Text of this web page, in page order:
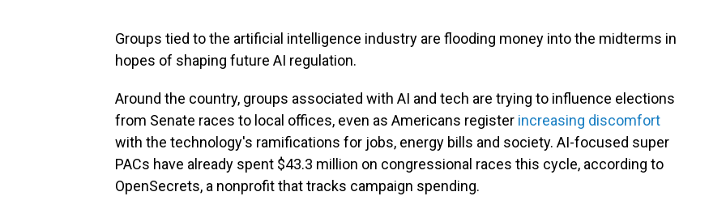
Groups tied to the artificial intelligence industry are flooding money into the midterms in
hopes of shaping future AI regulation.
Around the country, groups associated with AI and tech are trying to influence elections
from Senate races to local offices, even as Americans register increasing discomfort
with the technology's ramifications for jobs, energy bills and society. AI-focused super
PACs have already spent $43.3 million on congressional races this cycle, according to
OpenSecrets, a nonprofit that tracks campaign spending.